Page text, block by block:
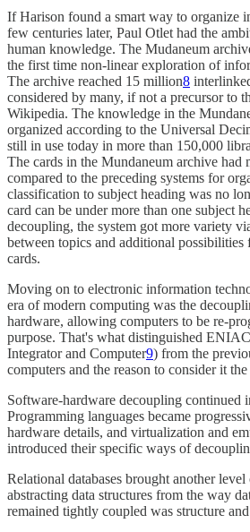
If Harison found a smart way to organize
few centuries later, Paul Otlet had the
human knowledge. The Mudaneum
the first time non-linear exploration of
The archive reached 15 million8
considered by many, if not a precursor to
Wikipedia. The knowledge in the
organized according to the Universal
still in use today in more than 150,000
The cards in the Mundaneum archive had
compared to the preceding systems for
classification to subject heading was no
card can be under more than one subject
decoupling, the system got more variety
between topics and additional
cards.
Moving on to electronic information
era of modern computing was the
hardware, allowing computers to be re-
purpose. That's what distinguished
Integrator and Computer9) from the
computers and the reason to consider it
Software-hardware decoupling continued
Programming languages became
hardware details, and virtualization and
introduced their specific ways of
Relational databases brought another
abstracting data structures from the way
remained tightly coupled was structure